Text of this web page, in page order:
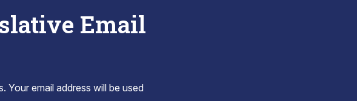
Email
Your email address will be used